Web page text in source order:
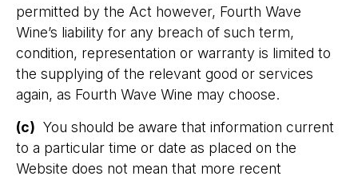
permitted by the Act however, Fourth Wave
Wine’s liability for any breach of such term,
condition, representation or warranty is limited to
the supplying of the relevant good or services
again, as Fourth Wave Wine may choose.
(c) You should be aware that information current
to a particular time or date as placed on the
Website does not mean that more recent